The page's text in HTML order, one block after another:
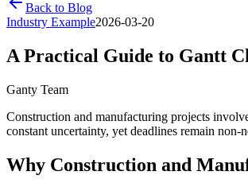
Back to Blog
Industry Example2026-03-20
A Practical Guide to Gantt
Ganty Team
Construction and manufacturing projects
constant uncertainty, yet deadlines remain
Why Construction and